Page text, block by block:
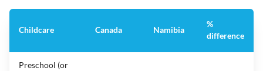
Childcare Canada Namibia
%
difference
Preschool (or